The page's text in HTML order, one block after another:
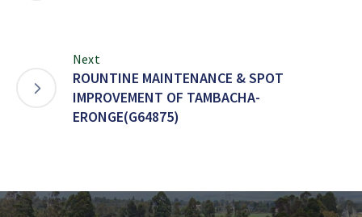
Next
ROUNTINE MAINTENANCE & SPOT
IMPROVEMENT OF TAMBACHA-
ERONGE(G64875)